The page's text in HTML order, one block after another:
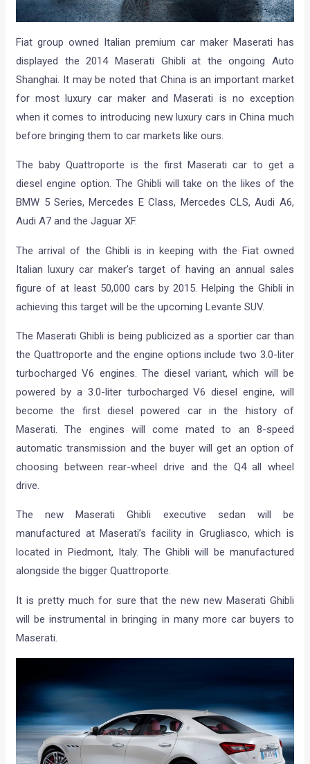
Fiat group owned Italian premium car maker Maserati has
displayed the 2014 Maserati Ghibli at the ongoing Auto
Shanghai. It may be noted that China is an important market
for most luxury car maker and Maserati is no exception
when it comes to introducing new luxury cars in China much
before bringing them to car markets like ours.
The baby Quattroporte is the first Maserati car to get a
diesel engine option. The Ghibli will take on the likes of the
BMW 5 Series, Mercedes E Class, Mercedes CLS, Audi A6,
Audi A7 and the Jaguar XF.
The arrival of the Ghibli is in keeping with the Fiat owned
Italian luxury car maker’s target of having an annual sales
figure of at least 50,000 cars by 2015. Helping the Ghibli in
achieving this target will be the upcoming Levante SUV.
The Maserati Ghibli is being publicized as a sportier car than
the Quattroporte and the engine options include two 3.0-liter
turbocharged V6 engines. The diesel variant, which will be
powered by a 3.0-liter turbocharged V6 diesel engine, will
become the first diesel powered car in the history of
Maserati. The engines will come mated to an 8-speed
automatic transmission and the buyer will get an option of
choosing between rear-wheel drive and the Q4 all wheel
drive.
The new Maserati Ghibli executive sedan will be
manufactured at Maserati’s facility in Grugliasco, which is
located in Piedmont, Italy. The Ghibli will be manufactured
alongside the bigger Quattroporte.
It is pretty much for sure that the new new Maserati Ghibli
will be instrumental in bringing in many more car buyers to
Maserati.